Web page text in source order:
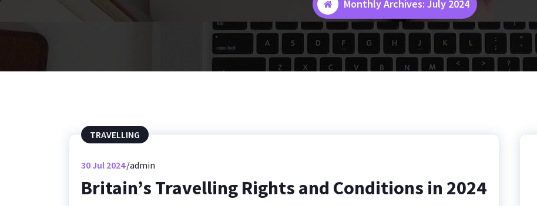
Monthly Archives: July 2024
TRAVELLING
30 Jul 2024 admin
Britain’s Travelling Rights and Conditions in 2024